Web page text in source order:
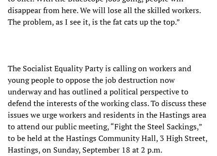
disappear from here. We will lose all the skilled workers.
The problem, as I see it, is the fat cats up the top.”
The Socialist Equality Party is calling on workers and
young people to oppose the job destruction now
underway and has outlined a political perspective to
defend the interests of the working class. To discuss these
issues we urge workers and residents in the Hastings area
to attend our public meeting, “Fight the Steel Sackings,”
to be held at the Hastings Community Hall, 3 High Street,
Hastings, on Sunday, September 18 at 2 p.m.